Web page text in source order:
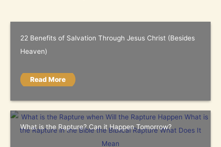
22 Benefits of Salvation Through Jesus Christ (Besides
Heaven)
Read More
What is the Rapture? Can it Happen Tomorrow?